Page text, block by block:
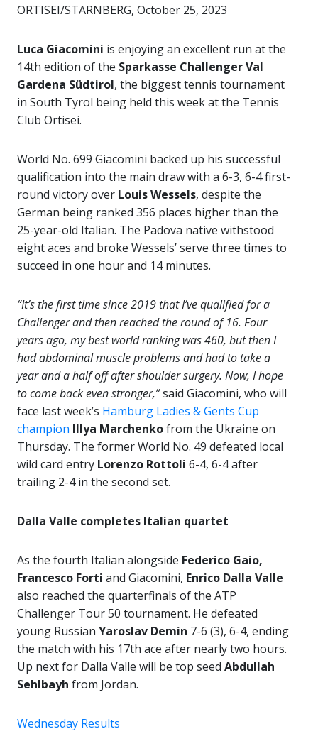
ORTISEI/STARNBERG, October 25, 2023
Luca Giacomini is enjoying an excellent run at the
14th edition of the Sparkasse Challenger Val
Gardena Südtirol, the biggest tennis tournament
in South Tyrol being held this week at the Tennis
Club Ortisei.
World No. 699 Giacomini backed up his successful
qualification into the main draw with a 6-3, 6-4 first-
round victory over Louis Wessels, despite the
German being ranked 356 places higher than the
25-year-old Italian. The Padova native withstood
eight aces and broke Wessels’ serve three times to
succeed in one hour and 14 minutes.
“It’s the first time since 2019 that I’ve qualified for a
Challenger and then reached the round of 16. Four
years ago, my best world ranking was 460, but then I
had abdominal muscle problems and had to take a
year and a half off after shoulder surgery. Now, I hope
to come back even stronger,”said Giacomini, who will
face last week’s Hamburg Ladies & Gents Cup
champion Illya Marchenkofrom the Ukraine on
Thursday. The former World No. 49 defeated local
wild card entry Lorenzo Rottoli 6-4, 6-4 after
trailing 2-4 in the second set.
Dalla Valle completes Italian quartet
As the fourth Italian alongside Federico Gaio,
Francesco Forti and Giacomini, Enrico Dalla Valle
also reached the quarterfinals of the ATP
Challenger Tour 50 tournament. He defeated
young Russian Yaroslav Demin 7-6 (3), 6-4, ending
the match with his 17th ace after nearly two hours.
Up next for Dalla Valle will be top seed Abdullah
Sehlbayh from Jordan.
Wednesday Results